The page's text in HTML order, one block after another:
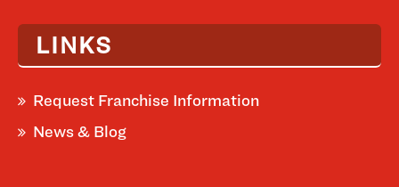
LINKS
Request Franchise Information
News & Blog